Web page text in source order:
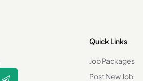
Quick Links
Job Packages
Post New Job